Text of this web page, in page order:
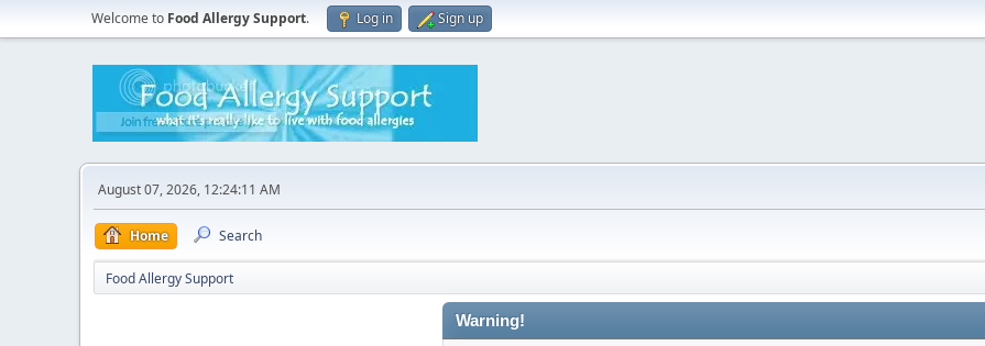
Welcome to Food Allergy Support. Log in Sign up
August 07, 2026, 12:24:11 AM
Home Search
Food Allergy Support
Warning!